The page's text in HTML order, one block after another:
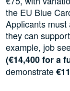
the EU Blue
Applicants
they can
example, job
(€14,400 for a
demonstrate